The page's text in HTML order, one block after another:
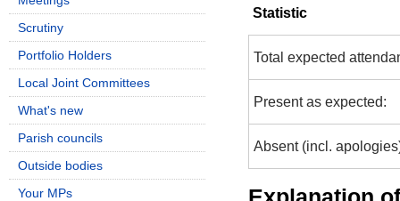
Statistic
Total expected
Present as expected:
Absent (incl.
Scrutiny
Portfolio Holders
Local Joint Committees
What's new
Parish councils
Outside bodies
Your MPs